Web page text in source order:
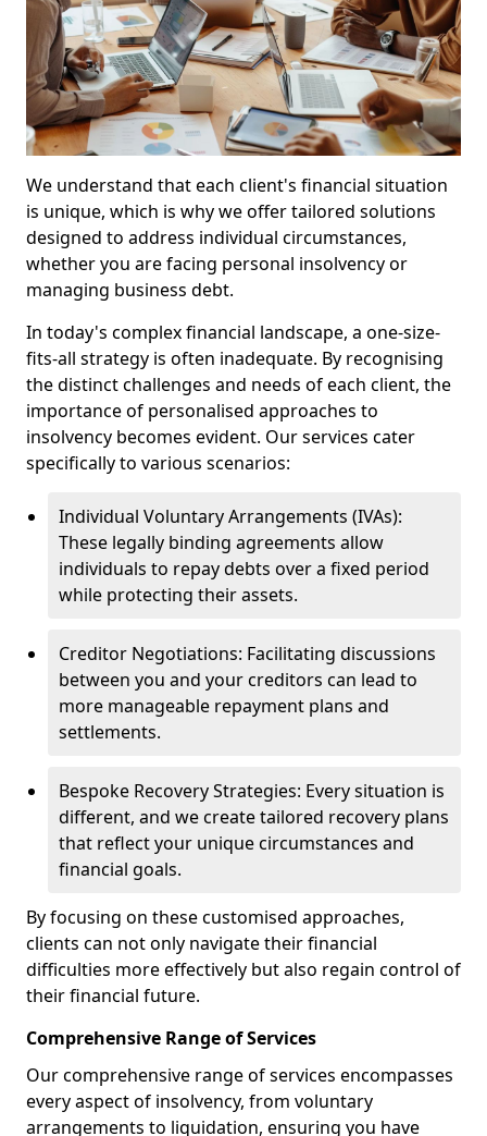
We understand that each client's financial situation
is unique, which is why we offer tailored solutions
designed to address individual circumstances,
whether you are facing personal insolvency or
managing business debt.
In today's complex financial landscape, a one-size-
fits-all strategy is often inadequate. By recognising
the distinct challenges and needs of each client, the
importance of personalised approaches to
insolvency becomes evident. Our services cater
specifically to various scenarios:
Individual Voluntary Arrangements (IVAs):
These legally binding agreements allow
individuals to repay debts over a fixed period
while protecting their assets.
Creditor Negotiations: Facilitating discussions
between you and your creditors can lead to
more manageable repayment plans and
settlements.
Bespoke Recovery Strategies: Every situation is
different, and we create tailored recovery plans
that reflect your unique circumstances and
financial goals.
By focusing on these customised approaches,
clients can not only navigate their financial
difficulties more effectively but also regain control of
their financial future.
Comprehensive Range of Services
Our comprehensive range of services encompasses
every aspect of insolvency, from voluntary
arrangements to liquidation, ensuring you have